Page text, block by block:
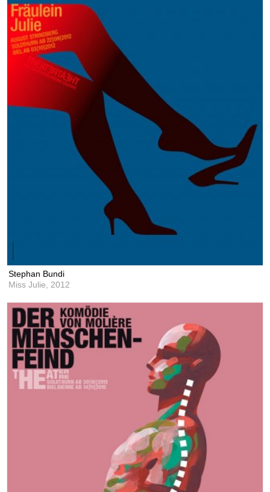
Stephan Bundi
Miss Julie, 2012